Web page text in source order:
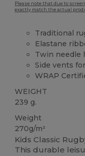
Please note that due to
exactly match the actual
Traditional
Elastane
Twin needle
Side vents
WRAP
WEIGHT
239 g.
Weight
270g/m²
Kids Classic
This durable